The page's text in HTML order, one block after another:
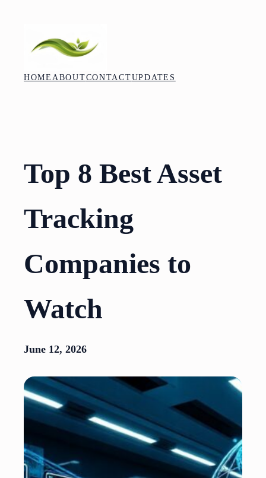
content
HOME ABOUTCONTACTUPDATES
Top 8 Best Asset
Tracking
Companies to
Watch
June 12, 2026